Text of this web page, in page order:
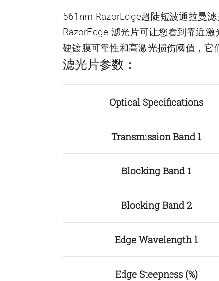
561nm RazorEdge超陡短波通拉曼
RazorEdge 滤光片可让您看到靠近
硬镀膜可靠性和高激光损伤阈值，它
滤光片参数：
Optical Specifications
Transmission Band 1
Blocking Band 1
Blocking Band 2
Edge Wavelength 1
Edge Steepness (%)